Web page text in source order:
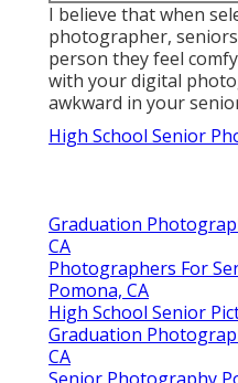
I believe that when
photographer,
person they feel
with your digital
awkward in your
High School Senior
Graduation
CA
Photographers For
Pomona, CA
High School Senior
Graduation
CA